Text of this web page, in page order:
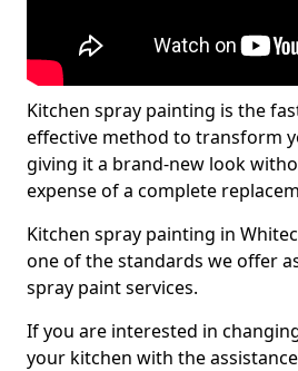
Kitchen spray painting is the
effective method to transform
giving it a brand-new look
expense of a complete
Kitchen spray painting in
one of the standards we offer
spray paint services.
If you are interested in
your kitchen with the